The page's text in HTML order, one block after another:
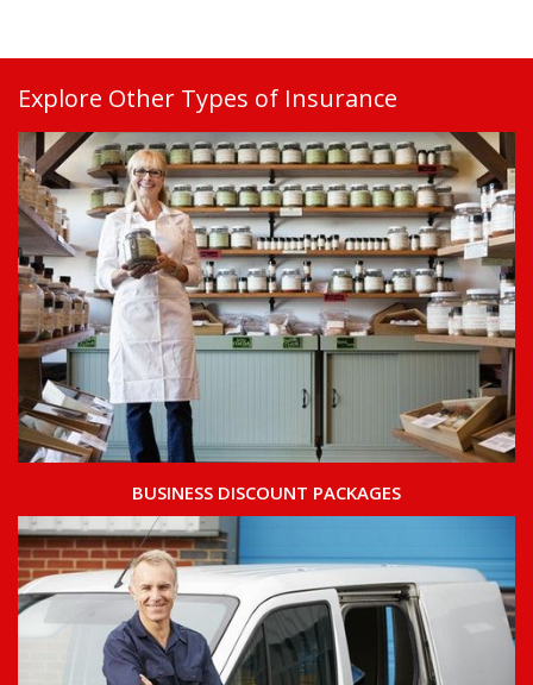
Explore Other Types of Insurance
BUSINESS DISCOUNT PACKAGES